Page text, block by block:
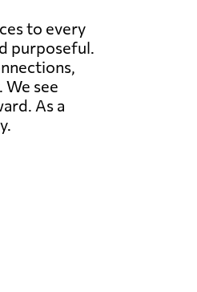
to every
purposeful.
see
As a